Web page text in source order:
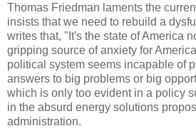
Thomas Friedman laments the
insists that we need to rebuild a
writes that, "It's the state of America
gripping source of anxiety for
political system seems incapable of
answers to big problems or big
which is only too evident in a policy
in the absurd energy solutions
administration.